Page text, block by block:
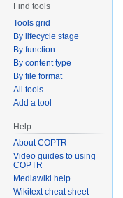
Find tools
Tools grid
By lifecycle stage
By function
By content type
By file format
All tools
Add a tool
Help
About COPTR
Video guides to using
COPTR
Mediawiki help
Wikitext cheat sheet